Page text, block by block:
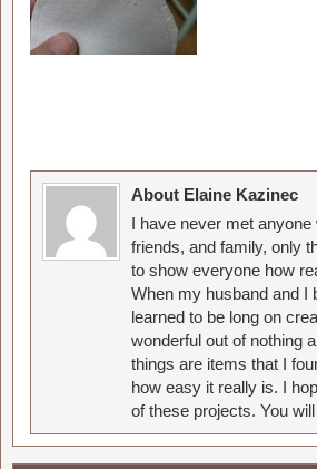
About Elaine Kazinec
I have never met
friends, and family, only
to show everyone how
When my husband and I
learned to be long on
wonderful out of nothing
things are items that I
how easy it really is. I
of these projects. You